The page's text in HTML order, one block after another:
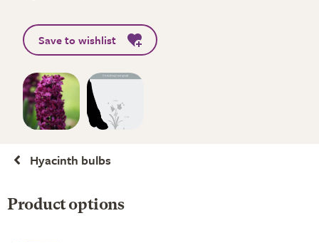
Save to wishlist
Hyacinth bulbs
Product options